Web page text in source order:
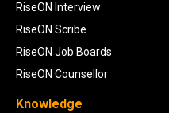
RiseON Interview
RiseON Scribe
RiseON Job Boards
RiseON Counsellor
Knowledge